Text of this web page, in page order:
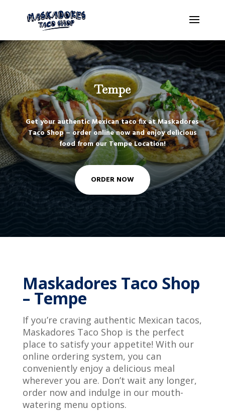
Tempe
Get your authentic Mexican taco fix at Maskadores
Taco Shop – order online now and enjoy delicious
food from our Tempe Location!
ORDER NOW
Maskadores Taco Shop
– Tempe
If you’re craving authentic Mexican tacos,
Maskadores Taco Shop is the perfect
place to satisfy your appetite! With our
online ordering system, you can
conveniently enjoy a delicious meal
wherever you are. Don’t wait any longer,
order now and indulge in our mouth-
watering menu options.